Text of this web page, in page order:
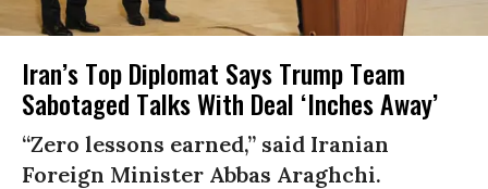
Iran’s Top Diplomat Says Trump Team
Sabotaged Talks With Deal ‘Inches Away’
“Zero lessons earned,” said Iranian
Foreign Minister Abbas Araghchi.